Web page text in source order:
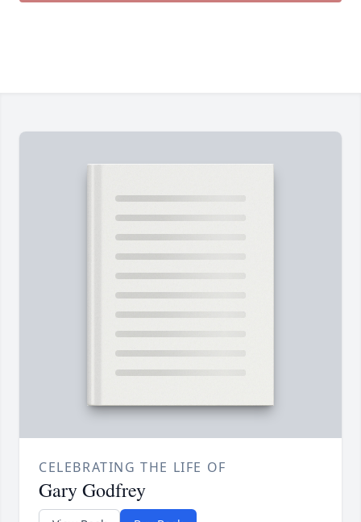
CELEBRATING THE LIFE OF
Gary Godfrey